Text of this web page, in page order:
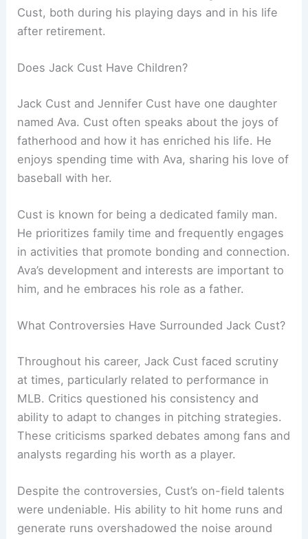
Cust, both during his playing days and in his life
after retirement.
Does Jack Cust Have Children?
Jack Cust and Jennifer Cust have one daughter
named Ava. Cust often speaks about the joys of
fatherhood and how it has enriched his life. He
enjoys spending time with Ava, sharing his love of
baseball with her.
Cust is known for being a dedicated family man.
He prioritizes family time and frequently engages
in activities that promote bonding and connection.
Ava’s development and interests are important to
him, and he embraces his role as a father.
What Controversies Have Surrounded Jack Cust?
Throughout his career, Jack Cust faced scrutiny
at times, particularly related to performance in
MLB. Critics questioned his consistency and
ability to adapt to changes in pitching strategies.
These criticisms sparked debates among fans and
analysts regarding his worth as a player.
Despite the controversies, Cust’s on-field talents
were undeniable. His ability to hit home runs and
generate runs overshadowed the noise around